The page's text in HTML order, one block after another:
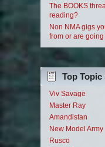
The BOOKS
reading?
Non NMA gigs
from or are going
Top
Viv Savage
Master Ray
Amandistan
New Model Army
Rusco